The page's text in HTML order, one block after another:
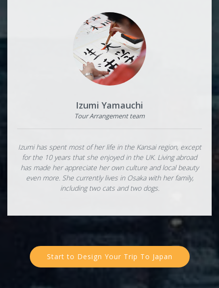
Izumi Yamauchi
Tour Arrangement team
Izumi has spent most of her life in the Kansai region, except
for the 10 years that she enjoyed in the UK. Living abroad
has made her appreciate her own culture and local beauty
even more. She currently lives in Osaka with her family,
including two cats and two dogs.
Start to Design Your Trip To Japan